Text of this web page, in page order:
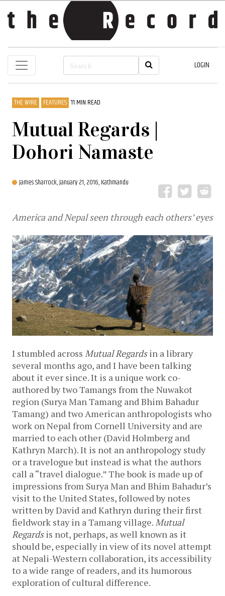
LOGIN
THE WIRE FEATURES 11 MIN READ
Mutual Regards |
Dohori Namaste
James Sharrock,January 21, 2016, Kathmandu
America and Nepal seen through each others’ eyes
I stumbled across Mutual Regardsin a library
several months ago, and I have been talking
about it ever since. It is a unique work co-
authored by two Tamangs from the Nuwakot
region (Surya Man Tamang and Bhim Bahadur
Tamang) and two American anthropologists who
work on Nepal from Cornell University and are
married to each other (David Holmberg and
Kathryn March). It is not an anthropology study
or a travelogue but instead is what the authors
call a “travel dialogue.” The book is made up of
impressions from Surya Man and Bhim Bahadur’s
visit to the United States, followed by notes
written by David and Kathryn during their first
fieldwork stay in a Tamang village.Mutual
Regardsis not, perhaps, as well known as it
should be, especially in view of its novel attempt
at Nepali-Western collaboration, its accessibility
to a wide range of readers, and its humorous
exploration of cultural difference.